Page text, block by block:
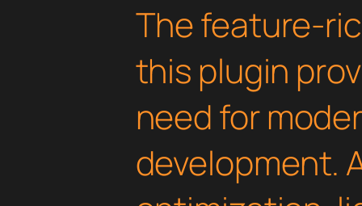
The feature-
this plugin
need for
development.